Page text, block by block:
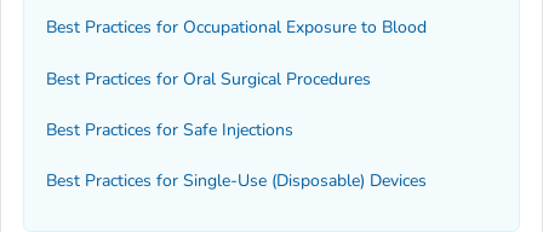
Best Practices for Occupational Exposure to Blood
Best Practices for Oral Surgical Procedures
Best Practices for Safe Injections
Best Practices for Single-Use (Disposable) Devices